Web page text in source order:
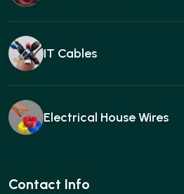
IT Cables
Electrical House Wires
Ear buds
Contact Info